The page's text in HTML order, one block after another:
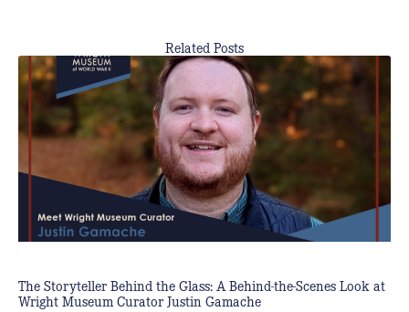
Related Posts
The Storyteller Behind the Glass: A Behind-the-Scenes Look at
Wright Museum Curator Justin Gamache